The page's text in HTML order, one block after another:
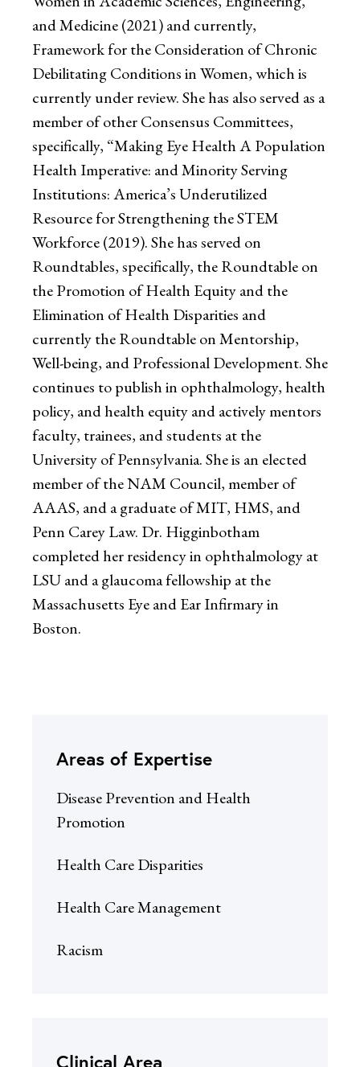
and Medicine (2021) and currently,
Framework for the Consideration of Chronic
Debilitating Conditions in Women, which is
currently under review. She has also served as a
member of other Consensus Committees,
specifically, “Making Eye Health A Population
Health Imperative: and Minority Serving
Institutions: America’s Underutilized
Resource for Strengthening the STEM
Workforce (2019). She has served on
Roundtables, specifically, the Roundtable on
the Promotion of Health Equity and the
Elimination of Health Disparities and
currently the Roundtable on Mentorship,
Well-being, and Professional Development. She
continues to publish in ophthalmology, health
policy, and health equity and actively mentors
faculty, trainees, and students at the
University of Pennsylvania. She is an elected
member of the NAM Council, member of
AAAS, and a graduate of MIT, HMS, and
Penn Carey Law. Dr. Higginbotham
completed her residency in ophthalmology at
LSU and a glaucoma fellowship at the
Massachusetts Eye and Ear Infirmary in
Boston.
Areas of Expertise
Disease Prevention and Health
Promotion
Health Care Disparities
Health Care Management
Racism
Clinical Area